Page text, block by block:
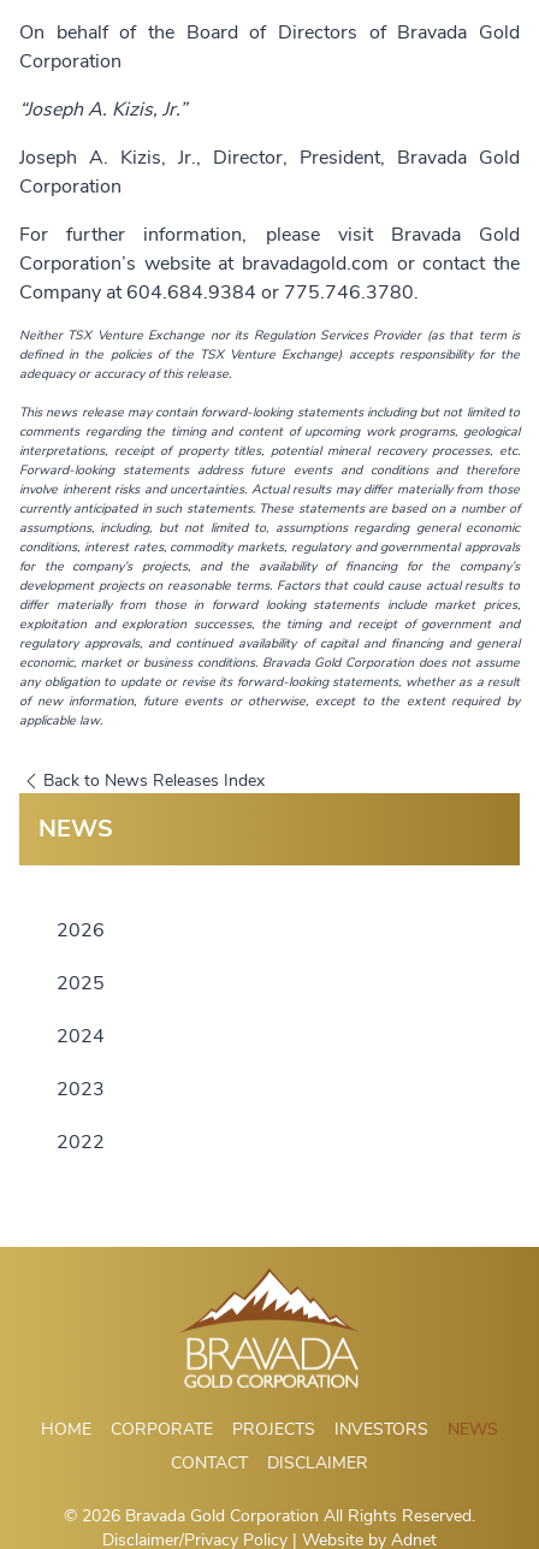
On behalf of the Board of Directors of Bravada Gold
Corporation
“Joseph A. Kizis, Jr.”
Joseph A. Kizis, Jr., Director, President, Bravada Gold
Corporation
For further information, please visit Bravada Gold
Corporation’s website at bravadagold.com or contact the
Company at 604.684.9384 or 775.746.3780.
Neither TSX Venture Exchange nor its Regulation Services Provider (as that term is
defined in the policies of the TSX Venture Exchange) accepts responsibility for the
adequacy or accuracy of this release.
This news release may contain forward-looking statements including but not limited to
comments regarding the timing and content of upcoming work programs, geological
interpretations, receipt of property titles, potential mineral recovery processes, etc.
Forward-looking statements address future events and conditions and therefore
involve inherent risks and uncertainties. Actual results may differ materially from those
currently anticipated in such statements. These statements are based on a number of
assumptions, including, but not limited to, assumptions regarding general economic
conditions, interest rates, commodity markets, regulatory and governmental approvals
for the company’s projects, and the availability of financing for the company’s
development projects on reasonable terms. Factors that could cause actual results to
differ materially from those in forward looking statements include market prices,
exploitation and exploration successes, the timing and receipt of government and
regulatory approvals, and continued availability of capital and financing and general
economic, market or business conditions. Bravada Gold Corporation does not assume
any obligation to update or revise its forward-looking statements, whether as a result
of new information, future events or otherwise, except to the extent required by
applicable law.
Back to News Releases Index
NEWS
2026
2025
2024
2023
2022
HOME CORPORATE PROJECTS INVESTORS
NEWS
CONTACT
DISCLAIMER
© 2026 Bravada Gold Corporation All Rights Reserved.
Disclaimer/Privacy Policy | Website by Adnet